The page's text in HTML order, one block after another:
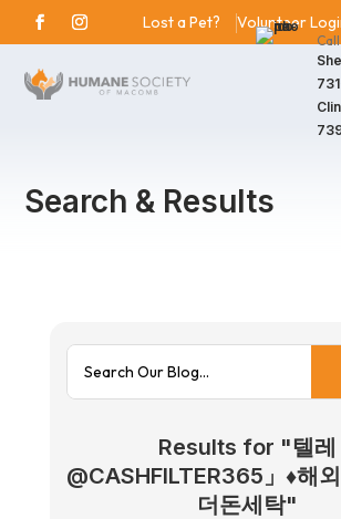
Lost a Pet? Volunteer
Search & Results
Results for "텔레
@CASHFILTER365」♦해
더돈세탁"